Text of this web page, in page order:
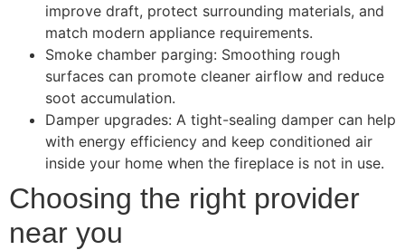
improve draft, protect surrounding materials, and
match modern appliance requirements.
Smoke chamber parging: Smoothing rough
surfaces can promote cleaner airflow and reduce
soot accumulation.
Damper upgrades: A tight-sealing damper can help
with energy efficiency and keep conditioned air
inside your home when the fireplace is not in use.
Choosing the right provider
near you